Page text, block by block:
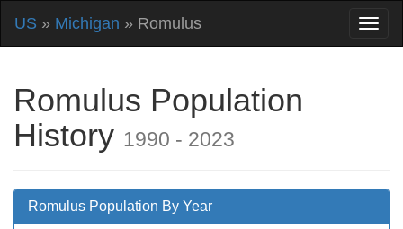
US » Michigan » Romulus
Romulus Population
History 1990 - 2023
Romulus Population By Year